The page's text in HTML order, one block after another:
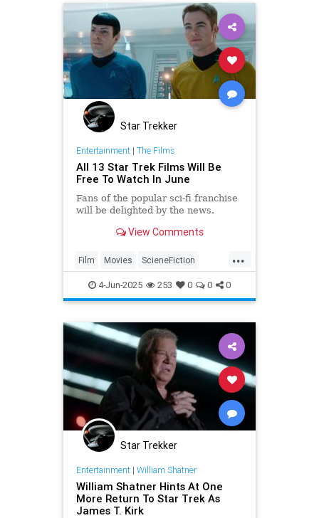
Star Trekker
Entertainment| The Films
All 13 Star Trek Films Will Be
Free To Watch In June
Fans of the popular sci-fi franchise
will be delighted by the news.
View Comments
...
Film Movies ScieneFiction
StarTrek Trekkers
4-Jun-2025 253 0 0 0
Star Trekker
Entertainment| William Shatner
William Shatner Hints At One
More Return To Star Trek As
James T. Kirk